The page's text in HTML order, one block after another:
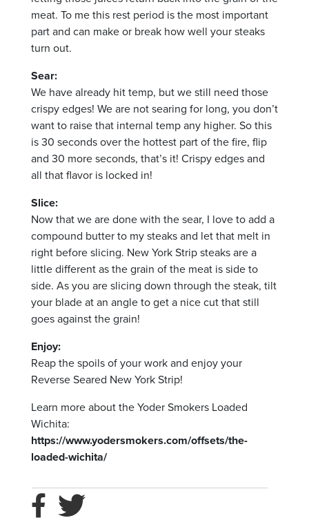
meat. To me this rest period is the most important
part and can make or break how well your steaks
turn out.
Sear:
We have already hit temp, but we still need those
crispy edges! We are not searing for long, you don’t
want to raise that internal temp any higher. So this
is 30 seconds over the hottest part of the fire, flip
and 30 more seconds, that’s it! Crispy edges and
all that flavor is locked in!
Slice:
Now that we are done with the sear, I love to add a
compound butter to my steaks and let that melt in
right before slicing. New York Strip steaks are a
little different as the grain of the meat is side to
side. As you are slicing down through the steak, tilt
your blade at an angle to get a nice cut that still
goes against the grain!
Enjoy:
Reap the spoils of your work and enjoy your
Reverse Seared New York Strip!
Learn more about the Yoder Smokers Loaded
Wichita:
https://www.yodersmokers.com/offsets/the-
loaded-wichita/